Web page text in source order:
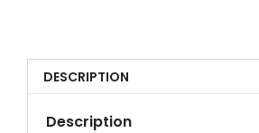
DESCRIPTION
Description